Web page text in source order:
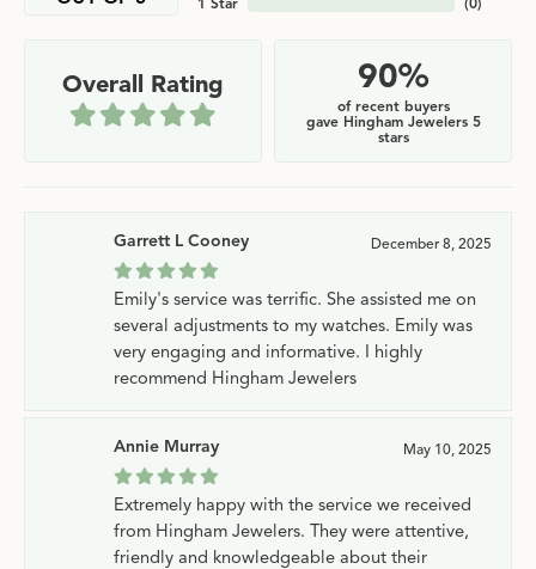
Overall Rating 90%
of recent buyers
gave Hingham Jewelers 5
stars
Garrett L Cooney December 8, 2025
Emily's service was terrific. She assisted me on
several adjustments to my watches. Emily was
very engaging and informative. I highly
recommend Hingham Jewelers
Annie Murray May 10, 2025
Extremely happy with the service we received
from Hingham Jewelers. They were attentive,
friendly and knowledgeable about their